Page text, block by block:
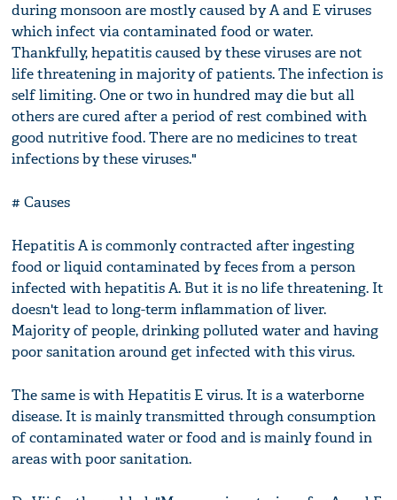
during monsoon are mostly caused by A and E viruses
which infect via contaminated food or water.
Thankfully, hepatitis caused by these viruses are not
life threatening in majority of patients. The infection is
self limiting. One or two in hundred may die but all
others are cured after a period of rest combined with
good nutritive food. There are no medicines to treat
infections by these viruses."
# Causes
Hepatitis A is commonly contracted after ingesting
food or liquid contaminated by feces from a person
infected with hepatitis A. But it is no life threatening. It
doesn't lead to long-term inflammation of liver.
Majority of people, drinking polluted water and having
poor sanitation around get infected with this virus.
The same is with Hepatitis E virus. It is a waterborne
disease. It is mainly transmitted through consumption
of contaminated water or food and is mainly found in
areas with poor sanitation.